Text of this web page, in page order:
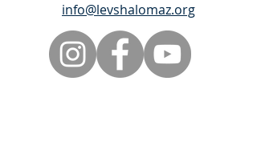
info@levshalomaz.org